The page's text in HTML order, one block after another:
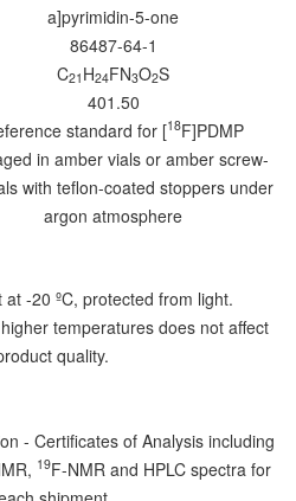
a]pyrimidin-5-one
86487-64-1
C21 H24FN3O2S
401.50
standard for [18F]PDMP
in amber vials or amber screw-
with teflon-coated stoppers under
argon atmosphere
-20 ºC, protected from light.
temperatures does not affect
quality.
- Certificates of Analysis including
19F-NMR and HPLC spectra for